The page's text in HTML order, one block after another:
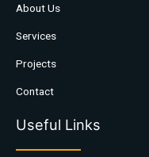
About Us
Services
Projects
Contact
Useful Links